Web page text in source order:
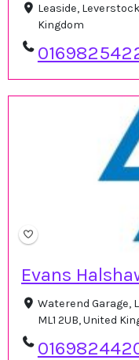
Leaside,
Kingdom
Evans
Waterend Garage,
ML1 2UB, United